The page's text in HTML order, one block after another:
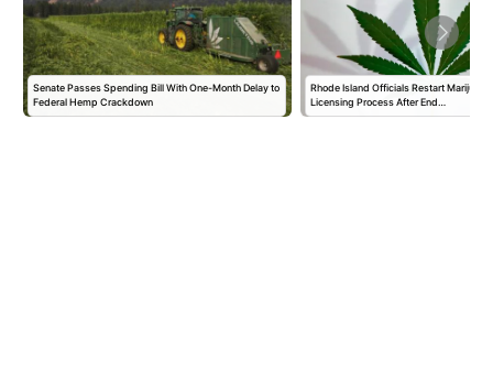
Senate Passes Spending Bill With One-Month Delay to
Federal Hemp Crackdown
Rhode Island Officials Restart
Licensing Process After End…